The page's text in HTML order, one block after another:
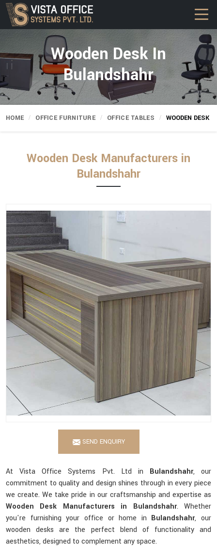
Wooden Desk In
Bulandshahr
HOME OFFICE FURNITURE OFFICE TABLES WOODEN DESK
Wooden Desk Manufacturers in
Bulandshahr
SEND ENQUIRY
At Vista Office Systems Pvt. Ltd in Bulandshahr, our
commitment to quality and design shines through in every piece
we create. We take pride in our craftsmanship and expertise as
Wooden Desk Manufacturers in Bulandshahr. Whether
you're furnishing your office or home in Bulandshahr, our
wooden desks are the perfect blend of functionality and
aesthetics, designed to complement any space.